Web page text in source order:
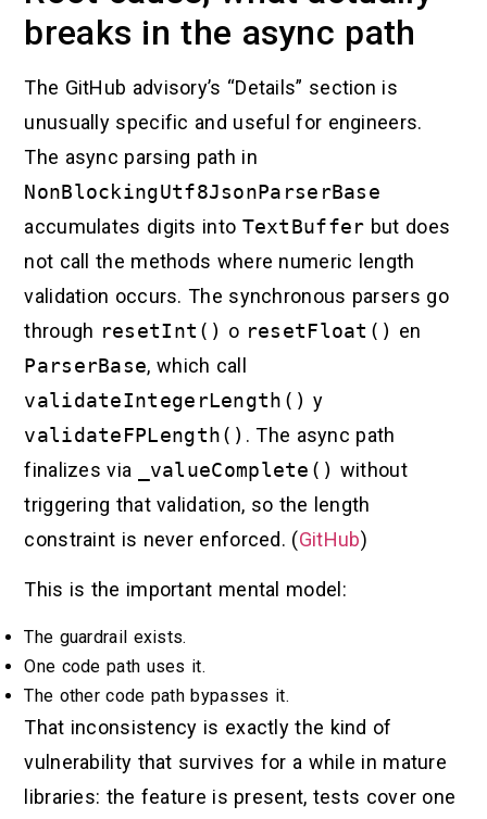
breaks in the async path
The GitHub advisory’s “Details” section is
unusually specific and useful for engineers.
The async parsing path in
NonBlockingUtf8JsonParserBase
accumulates digits into TextBuffer but does
not call the methods where numeric length
validation occurs. The synchronous parsers go
through resetInt() o resetFloat() en
ParserBase, which call
validateIntegerLength() y
validateFPLength() . The async path
finalizes via
_valueComplete() without
triggering that validation, so the length
constraint is never enforced. (GitHub)
This is the important mental model:
The guardrail exists.
One code path uses it.
The other code path bypasses it.
That inconsistency is exactly the kind of
vulnerability that survives for a while in mature
libraries: the feature is present, tests cover one